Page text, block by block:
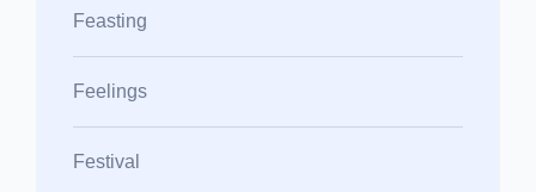
Feasting
Feelings
Festival